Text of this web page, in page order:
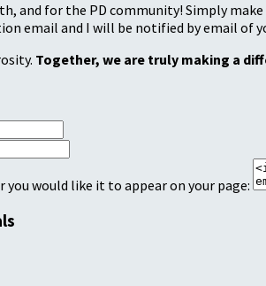
and for the PD community! Simply
email and I will be notified by email of
Together, we are truly making a
would like it to appear on your page: